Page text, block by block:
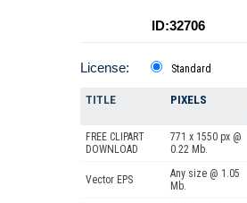
ID:32706
License: Standard
TITLE PIXELS
FREE CLIPART
DOWNLOAD
771 x 1550 px @
0.22 Mb.
Vector EPS
Any size @ 1.05
Mb.